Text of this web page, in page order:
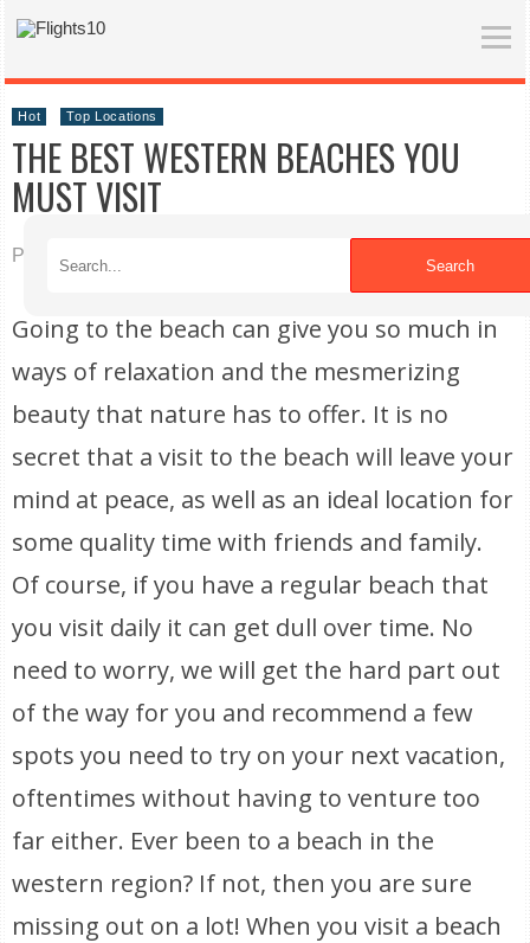
Search
Hot Top Locations
THE BEST WESTERN BEACHES YOU
MUST VISIT
Published on 01/07/2020
Going to the beach can give you so much in
ways of relaxation and the mesmerizing
beauty that nature has to offer. It is no
secret that a visit to the beach will leave your
mind at peace, as well as an ideal location for
some quality time with friends and family.
Of course, if you have a regular beach that
you visit daily it can get dull over time. No
need to worry, we will get the hard part out
of the way for you and recommend a few
spots you need to try on your next vacation,
oftentimes without having to venture too
far either. Ever been to a beach in the
western region? If not, then you are sure
missing out on a lot! When you visit a beach